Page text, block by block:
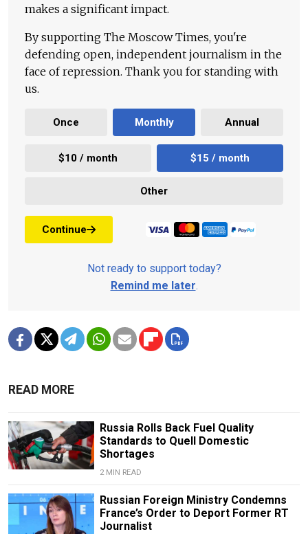
makes a significant impact.
By supporting The Moscow Times, you're
defending open, independent journalism in the
face of repression. Thank you for standing with
us.
Once Monthly Annual
$10 / month $15 / month
Other
Continue
Not ready to support today?
Remind me later.
READ MORE
Russia Rolls Back Fuel Quality
Standards to Quell Domestic
Shortages
2 MIN READ
Russian Foreign Ministry Condemns
France’s Order to Deport Former RT
Journalist